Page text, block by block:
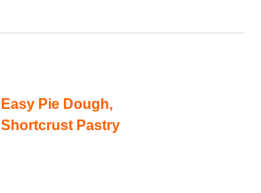
Easy Pie Dough,
Shortcrust Pastry